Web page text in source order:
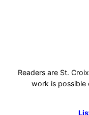
Readers are St.
work is possible